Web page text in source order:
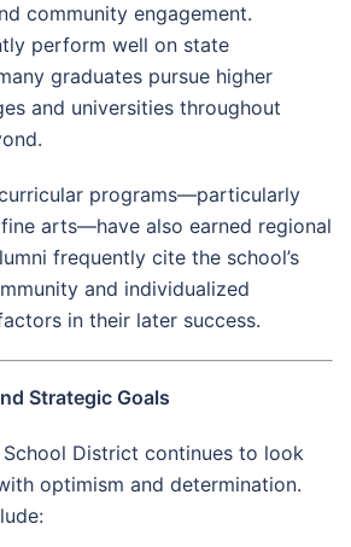
community engagement.
perform well on state
graduates pursue higher
and universities throughout
programs—particularly
arts—have also earned regional
frequently cite the school’s
and individualized
in their later success.
Strategic Goals
School District continues to look
optimism and determination.